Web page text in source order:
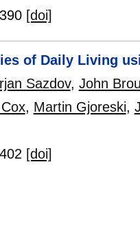
[doi]
of Daily Living
Sazdov, John
, Martin Gjoreski,
[doi]